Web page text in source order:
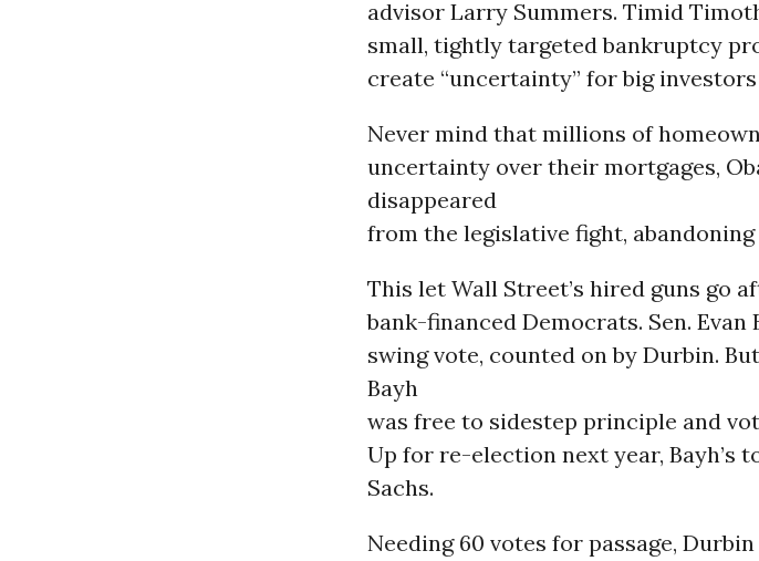
advisor Larry Summers. Timid
small, tightly targeted bankruptcy
create “uncertainty” for big
Never mind that millions of
uncertainty over their mortgages,
disappeared
from the legislative fight,
This let Wall Street’s hired guns go
bank-financed Democrats. Sen.
swing vote, counted on by Durbin.
Bayh
was free to sidestep principle and
Up for re-election next year, Bayh’s
Sachs.
Needing 60 votes for passage,